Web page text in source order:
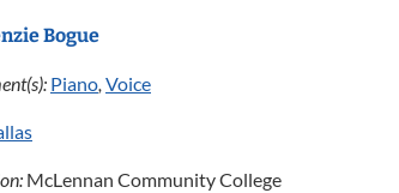
Bogue
Piano, Voice
McLennan Community College